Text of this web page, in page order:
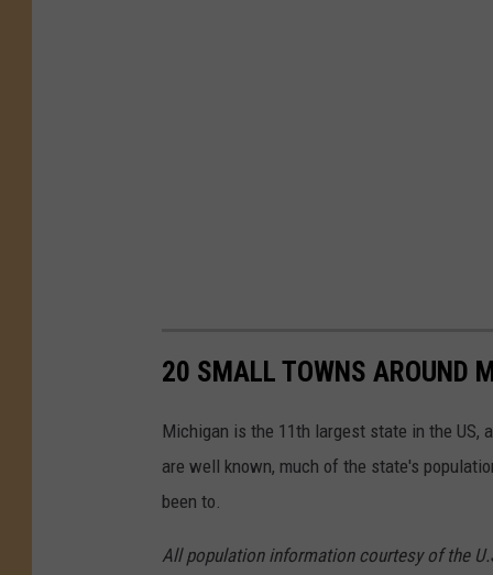
20 SMALL TOWNS AROUND
Michigan is the 11th largest state in the US,
are well known, much of the state's
been to.
All population information courtesy of the